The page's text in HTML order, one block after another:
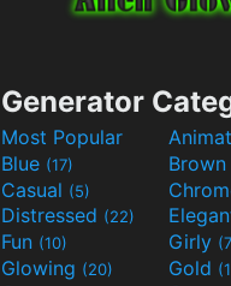
Generator
Most Popular
Blue (17) Brown
Casual (5)
Distressed (22)
Fun (10) Girly
Glowing (20) Gold